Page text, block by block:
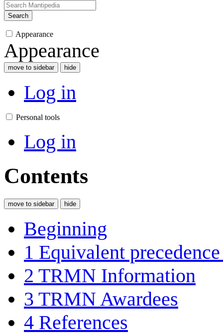
Search
Appearance
Appearance
move to sidebar hide
Log in
Personal tools
Log in
Contents
move to sidebar hide
Beginning
1 Equivalent
2 TRMN Information
3 TRMN Awardees
4 References